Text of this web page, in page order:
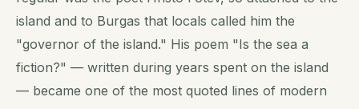
island and to Burgas that locals called him the
"governor of the island." His poem "Is the sea a
fiction?" — written during years spent on the island
— became one of the most quoted lines of modern